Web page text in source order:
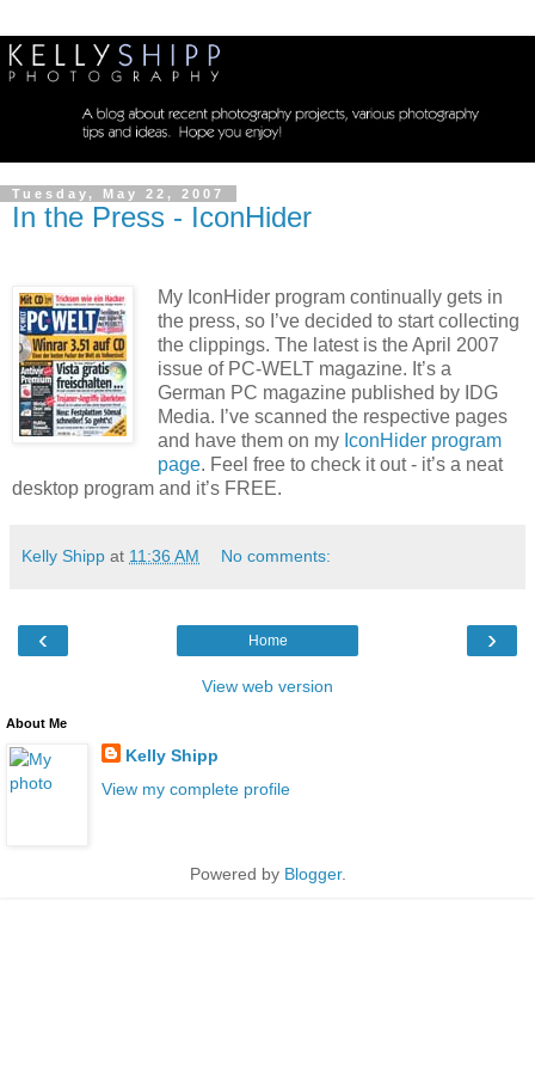
Tuesday, May 22, 2007
In the Press - IconHider
My IconHider program continually gets in
the press, so I’ve decided to start collecting
the clippings. The latest is the April 2007
issue of PC-WELT magazine. It’s a
German PC magazine published by IDG
Media. I’ve scanned the respective pages
and have them on my IconHider program
page. Feel free to check it out - it’s a neat
desktop program and it’s FREE.
Kelly Shipp at 11:36 AM No comments:
‹ ›
Home
View web version
About Me
Kelly Shipp
View my complete profile
Powered by Blogger.